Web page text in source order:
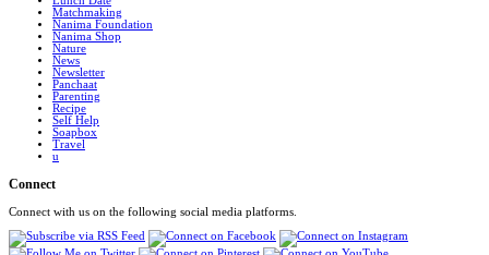
Matchmaking
Nanima Foundation
Nanima Shop
Nature
News
Newsletter
Panchaat
Parenting
Recipe
Self Help
Soapbox
Travel
u
Connect
Connect with us on the following social media platforms.